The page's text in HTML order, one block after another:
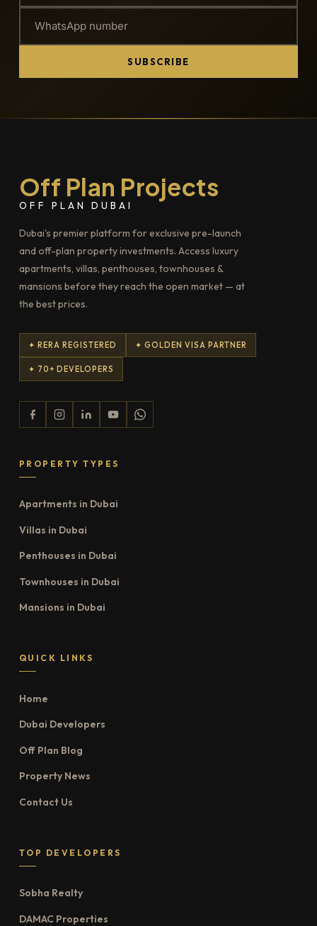
SUBSCRIBE
Off Plan Projects
OFF PLAN DUBAI
Dubai's premier platform for exclusive pre-launch
and off-plan property investments. Access luxury
apartments, villas, penthouses, townhouses &
mansions before they reach the open market — at
the best prices.
✦ RERA REGISTERED ✦ GOLDEN VISA PARTNER
✦ 70+ DEVELOPERS
PROPERTY TYPES
Apartments in Dubai
Villas in Dubai
Penthouses in Dubai
Townhouses in Dubai
Mansions in Dubai
QUICK LINKS
Home
Dubai Developers
Off Plan Blog
Property News
Contact Us
TOP DEVELOPERS
Sobha Realty
DAMAC Properties